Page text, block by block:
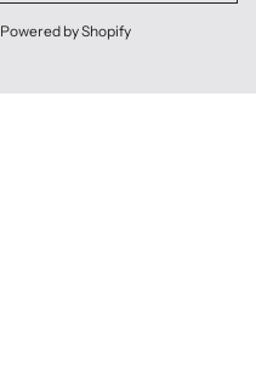
Powered by Shopify